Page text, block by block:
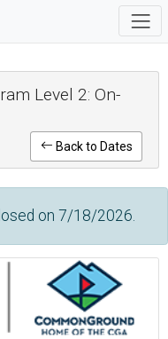
Level 2: On-
Back to Dates
on 7/18/2026.